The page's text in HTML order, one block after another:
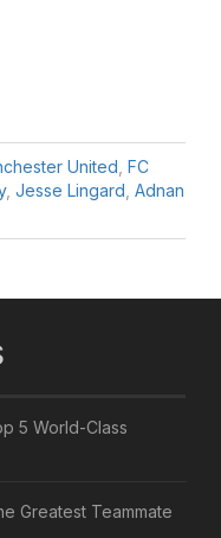
United FC
, Jesse Lingard Adnan
5 World-Class
Greatest Teammate